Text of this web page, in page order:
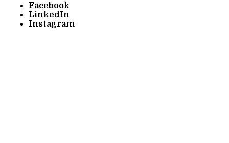
Facebook
LinkedIn
Instagram